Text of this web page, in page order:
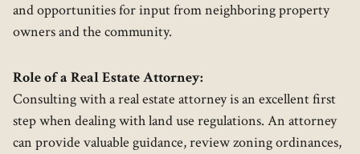
and opportunities for input from neighboring property
owners and the community.
Role of a Real Estate Attorney:
Consulting with a real estate attorney is an excellent first
step when dealing with land use regulations. An attorney
can provide valuable guidance, review zoning ordinances,